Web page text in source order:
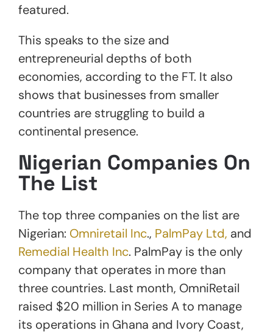
featured.
This speaks to the size and
entrepreneurial depths of both
economies, according to the FT. It also
shows that businesses from smaller
countries are struggling to build a
continental presence.
Nigerian Companies On
The List
The top three companies on the list are
Nigerian: Omniretail Inc., PalmPay Ltd, and
Remedial Health Inc. PalmPay is the only
company that operates in more than
three countries. Last month, OmniRetail
raised $20 million in Series A to manage
its operations in Ghana and Ivory Coast,